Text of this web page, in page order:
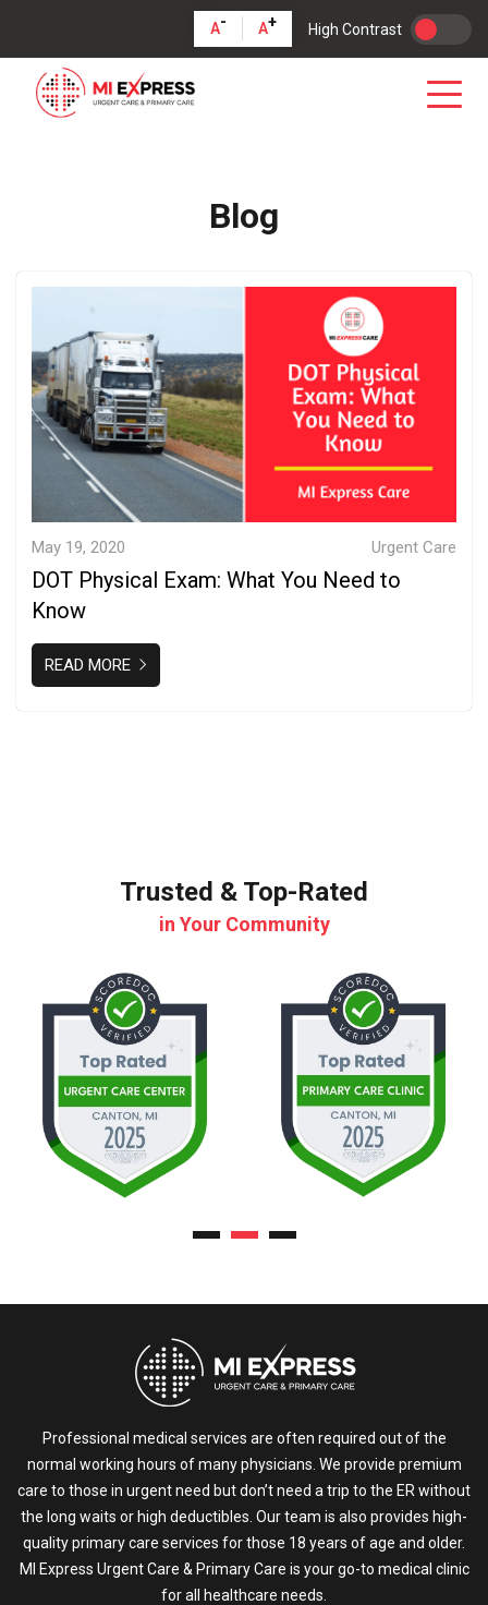
A- A+ High Contrast
Blog
May 19, 2020 Urgent Care
DOT Physical Exam: What You Need to
Know
READ MORE
Trusted & Top-Rated
in Your Community
Professional medical services are often required out of the
normal working hours of many physicians. We provide premium
care to those in urgent need but don’t need a trip to the ER without
the long waits or high deductibles. Our team is also provides high-
quality primary care services for those 18 years of age and older.
MI Express Urgent Care & Primary Care is your go-to medical clinic
for all healthcare needs.